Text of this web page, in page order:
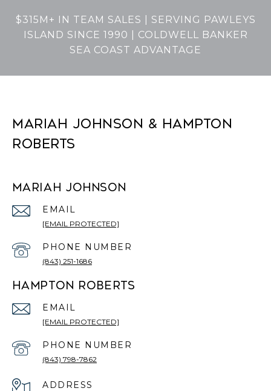
$315M+ IN TEAM SALES | SERVING PAWLEYS
ISLAND SINCE 1990 | COLDWELL BANKER
SEA COAST ADVANTAGE
MARIAH JOHNSON & HAMPTON
ROBERTS
MARIAH JOHNSON
EMAIL
[EMAIL PROTECTED]
PHONE NUMBER
(843) 251-1686
HAMPTON ROBERTS
EMAIL
[EMAIL PROTECTED]
PHONE NUMBER
(843) 798-7862
ADDRESS